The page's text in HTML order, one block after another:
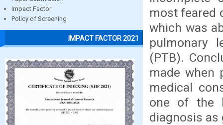
Impact Factor
Policy of Screening
IMPACT FACTOR 2021
most feared
which was
pulmonary
(PTB).
made when
medical
one of the
diagnosis as